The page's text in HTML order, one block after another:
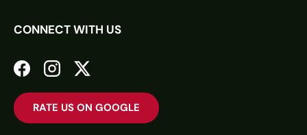
CONNECT WITH US
FacebookInstagramTwitter
RATE US ON GOOGLE